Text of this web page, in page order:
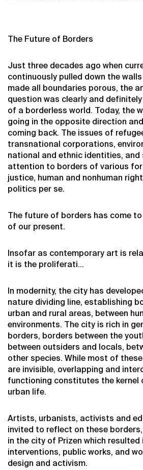
The Future of Borders
Just three decades ago when
continuously pulled down the
made all boundaries porous, the
question was clearly and
of a borderless world. Today, the
going in the opposite direction
coming back. The issues of
transnational corporations,
national and ethnic identities, and
attention to borders of various
justice, human and nonhuman
politics per se.
The future of borders has come
of our present.
Insofar as contemporary art is
it is the proliferati…
In modernity, the city has
nature dividing line, establishing
urban and rural areas, between
environments. The city is rich in
borders, borders between the
between outsiders and locals,
other species. While most of
are invisible, overlapping and
functioning constitutes the kernel
urban life.
Artists, urbanists, activists and
invited to reflect on these
in the city of Prizen which
interventions, public works, and
design and activism.